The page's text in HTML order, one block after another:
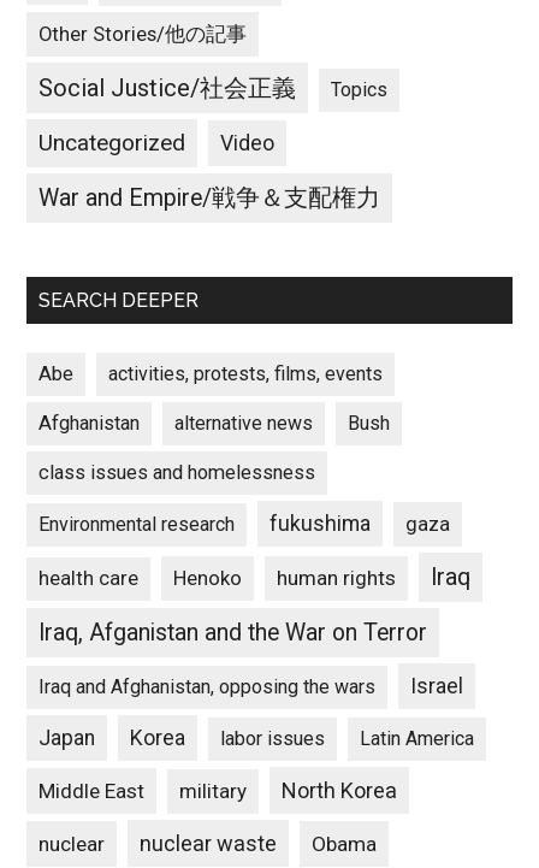
Other Stories/他の記事
Social Justice/社会正義 Topics
Uncategorized Video
War and Empire/戦争＆支配権力
SEARCH DEEPER
Abe activities, protests, films, events
Afghanistan alternative news Bush
class issues and homelessness
Environmental research fukushima gaza
health care Henoko human rights
Iraq
Iraq, Afganistan and the War on Terror
Iraq and Afghanistan, opposing the wars Israel
Japan Korea labor issues Latin America
Middle East military North Korea
nuclear nuclear waste Obama